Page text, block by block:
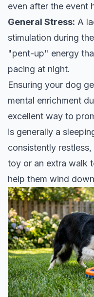
even after the event
General Stress: A
stimulation during
"pent-up" energy
pacing at night.
Ensuring your dog
mental enrichment
excellent way to
is generally a
consistently
toy or an extra walk
help them wind